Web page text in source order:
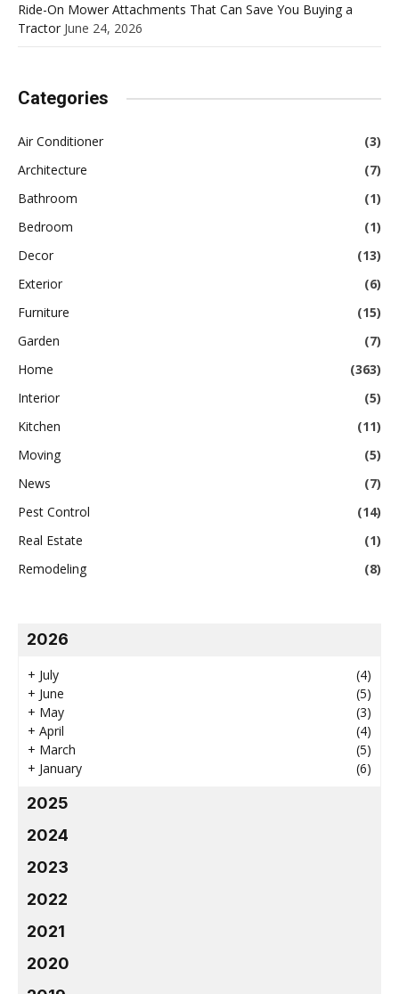
Ride-On Mower Attachments That Can Save You Buying a
Tractor June 24, 2026
Categories
Air Conditioner
(3)
Architecture
(7)
Bathroom
(1)
Bedroom
(1)
Decor
(13)
Exterior
(6)
Furniture
(15)
Garden
(7)
Home
(363)
Interior
(5)
Kitchen
(11)
Moving
(5)
News
(7)
Pest Control
(14)
Real Estate
(1)
Remodeling
(8)
2026
+ July
(4)
+ June
(5)
+ May
(3)
+ April
(4)
+ March
(5)
+ January (6)
2025
2024
2023
2022
2021
2020